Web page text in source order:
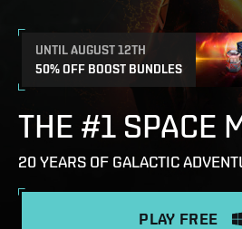
UNTIL AUGUST 12TH
50% OFF BOOST BUNDLES
THE #1 SPACE
20 YEARS OF GALACTIC
PLAY FREE